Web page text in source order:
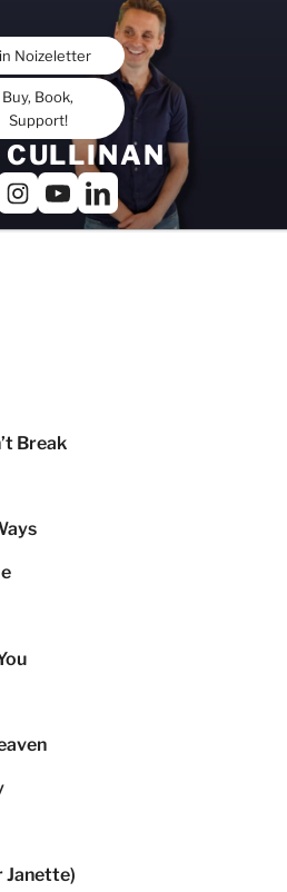
Noizeletter
Buy, Book,
Support!
CULLINAN
Break
Janette)